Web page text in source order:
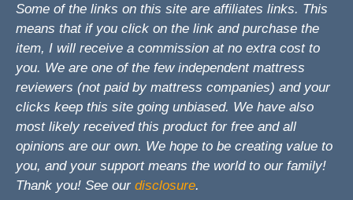
Some of the links on this site are affiliates links. This
means that if you click on the link and purchase the
item, I will receive a commission at no extra cost to
you. We are one of the few independent mattress
reviewers (not paid by mattress companies) and your
clicks keep this site going unbiased. We have also
most likely received this product for free and all
opinions are our own. We hope to be creating value to
you, and your support means the world to our family!
Thank you! See our disclosure.